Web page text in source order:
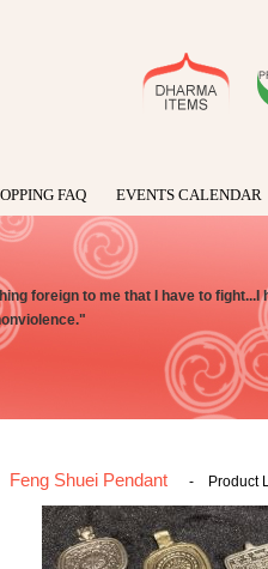
FAQ EVENTS CALENDAR
foreign to me that I have to fight...I
Feng Shuei Pendant - Product